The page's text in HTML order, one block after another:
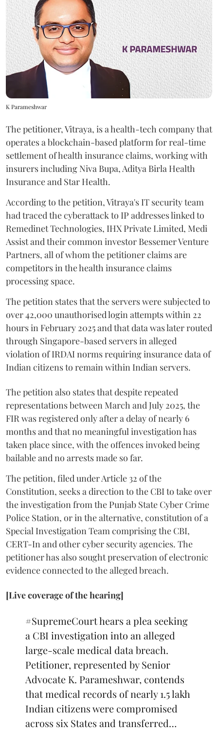
K Parameshwar
The petitioner, Vitraya, is a health-tech company that
operates a blockchain-based platform for real-time
settlement of health insurance claims, working with
insurers including Niva Bupa, Aditya Birla Health
Insurance and Star Health.
According to the petition, Vitraya's IT security team
had traced the cyberattack to IP addresses linked to
Remedinet Technologies, IHX Private Limited, Medi
Assist and their common investor Bessemer Venture
Partners, all of whom the petitioner claims are
competitors in the health insurance claims
processing space.
The petition states that the servers were subjected to
over 42,000 unauthorised login attempts within 22
hours in February 2025 and that data was later routed
through Singapore-based servers in alleged
violation of IRDAI norms requiring insurance data of
Indian citizens to remain within Indian servers.
The petition also states that despite repeated
representations between March and July 2025, the
FIR was registered only after a delay of nearly 6
months and that no meaningful investigation has
taken place since, with the offences invoked being
bailable and no arrests made so far.
The petition, filed under Article 32 of the
Constitution, seeks a direction to the CBI to take over
the investigation from the Punjab State Cyber Crime
Police Station, or in the alternative, constitution of a
Special Investigation Team comprising the CBI,
CERT-In and other cyber security agencies. The
petitioner has also sought preservation of electronic
evidence connected to the alleged breach.
[Live coverage of the hearing]
#SupremeCourthears a plea seeking
a CBI investigation into an alleged
large-scale medical data breach.
Petitioner, represented by Senior
Advocate K. Parameshwar, contends
that medical records of nearly 1.5 lakh
Indian citizens were compromised
across six States and transferred…